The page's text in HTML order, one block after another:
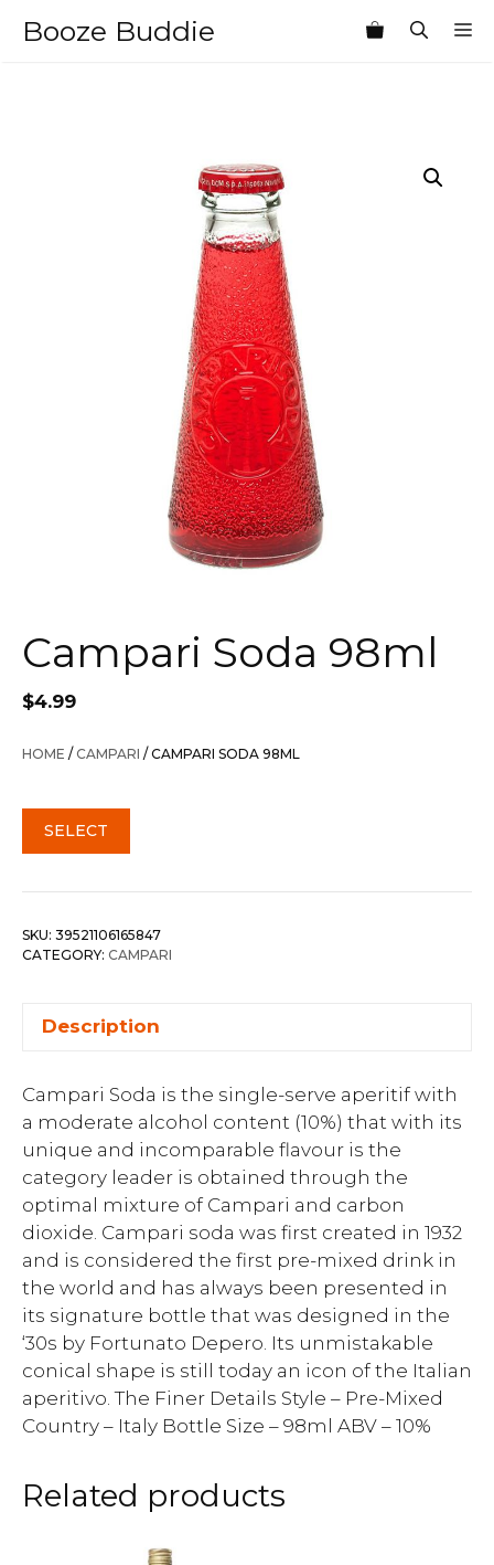
Booze Buddie
Campari Soda 98ml
$4.99
HOME /CAMPARI / CAMPARI SODA 98ML
SELECT
SKU: 39521106165847
CATEGORY: CAMPARI
Description
Campari Soda is the single-serve aperitif with
a moderate alcohol content (10%) that with its
unique and incomparable flavour is the
category leader is obtained through the
optimal mixture of Campari and carbon
dioxide. Campari soda was first created in 1932
and is considered the first pre-mixed drink in
the world and has always been presented in
its signature bottle that was designed in the
‘30s by Fortunato Depero. Its unmistakable
conical shape is still today an icon of the Italian
aperitivo. The Finer Details Style – Pre-Mixed
Country – Italy Bottle Size – 98ml ABV – 10%
Related products